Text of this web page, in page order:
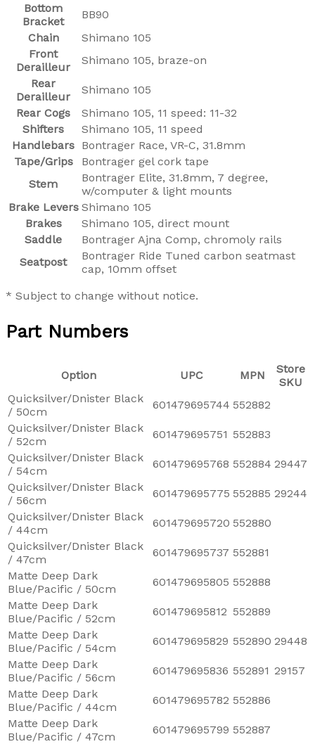
Bottom
Bracket
BB90
Chain
Shimano 105
Front
Derailleur
Shimano 105, braze-on
Rear
Derailleur
Shimano 105
Rear Cogs
Shimano 105, 11 speed: 11-32
Shifters
Shimano 105, 11 speed
Handlebars Bontrager Race, VR-C, 31.8mm
Tape/Grips
Bontrager gel cork tape
Stem
Bontrager Elite, 31.8mm, 7 degree,
w/computer & light mounts
Brake Levers Shimano 105
Brakes
Shimano 105, direct mount
Saddle
Bontrager Ajna Comp, chromoly rails
Seatpost
Bontrager Ride Tuned carbon seatmast
cap, 10mm offset
* Subject to change without notice.
Part Numbers
Option UPC MPN
Store
SKU
Quicksilver/Dnister Black
/ 50cm
601479695744 552882
Quicksilver/Dnister Black
/ 52cm
601479695751 552883
Quicksilver/Dnister Black
/ 54cm
601479695768 552884 29447
Quicksilver/Dnister Black
/ 56cm
601479695775 552885 29244
Quicksilver/Dnister Black
/ 44cm
601479695720 552880
Quicksilver/Dnister Black
/ 47cm
601479695737 552881
Matte Deep Dark
Blue/Pacific / 50cm
601479695805 552888
Matte Deep Dark
Blue/Pacific / 52cm
601479695812 552889
Matte Deep Dark
Blue/Pacific / 54cm
601479695829 552890 29448
Matte Deep Dark
Blue/Pacific / 56cm
601479695836 552891 29157
Matte Deep Dark
Blue/Pacific / 44cm
601479695782 552886
Matte Deep Dark
Blue/Pacific / 47cm
601479695799 552887